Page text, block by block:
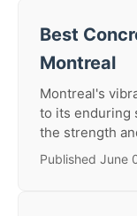
Best
Montreal
Montreal's
to its enduring
the strength
Published June